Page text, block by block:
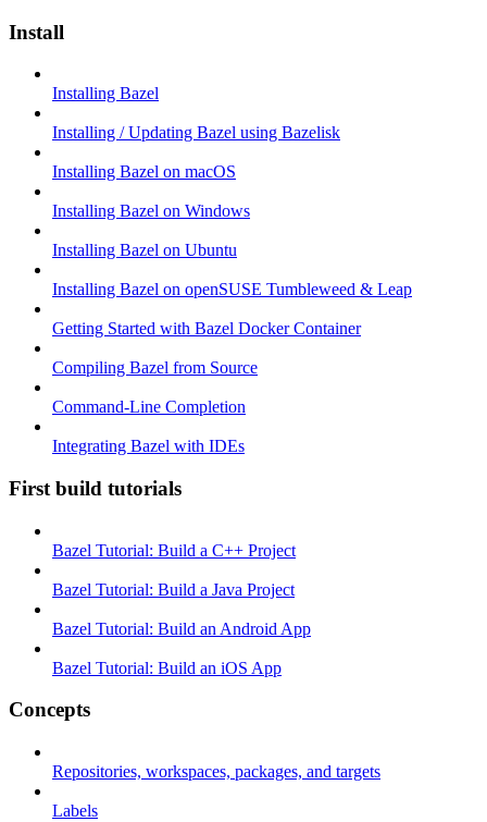
Install
Installing Bazel
Installing / Updating Bazel using Bazelisk
Installing Bazel on macOS
Installing Bazel on Windows
Installing Bazel on Ubuntu
Installing Bazel on openSUSE Tumbleweed & Leap
Getting Started with Bazel Docker Container
Compiling Bazel from Source
Command-Line Completion
Integrating Bazel with IDEs
First build tutorials
Bazel Tutorial: Build a C++ Project
Bazel Tutorial: Build a Java Project
Bazel Tutorial: Build an Android App
Bazel Tutorial: Build an iOS App
Concepts
Repositories, workspaces, packages, and targets
Labels